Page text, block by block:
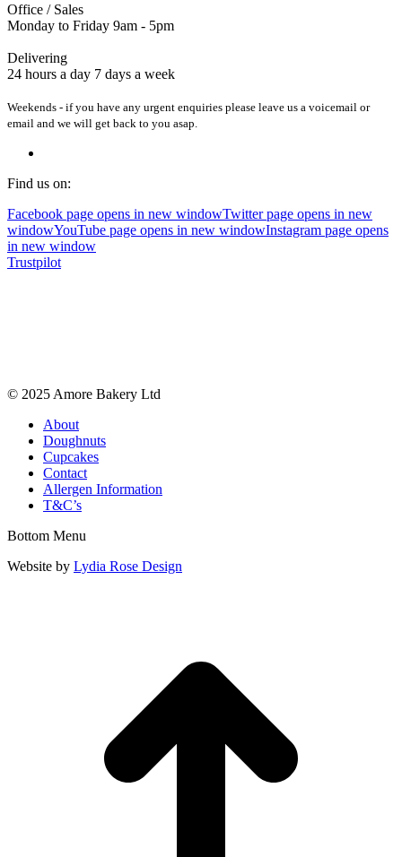
Office / Sales
Monday to Friday 9am - 5pm
Delivering
24 hours a day 7 days a week
Weekends - if you have any urgent enquiries please leave us a voicemail or
email and we will get back to you asap.
Find us on:
Facebook page opens in new windowTwitter page opens in new
windowYouTube page opens in new windowInstagram page opens
in new window
Trustpilot
© 2025 Amore Bakery Ltd
About
Doughnuts
Cupcakes
Contact
Allergen Information
T&C’s
Bottom Menu
Website by Lydia Rose Design